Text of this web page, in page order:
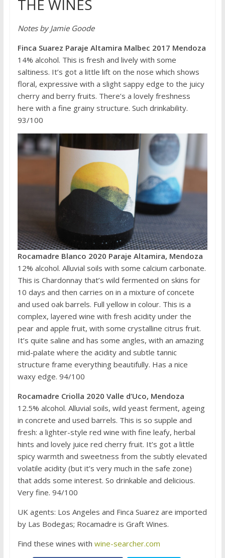
THE WINES
Notes by Jamie Goode
Finca Suarez Paraje Altamira Malbec 2017 Mendoza
14% alcohol. This is fresh and lively with some
saltiness. It’s got a little lift on the nose which shows
floral, expressive with a slight sappy edge to the juicy
cherry and berry fruits. There’s a lovely freshness
here with a fine grainy structure. Such drinkability.
93/100
Rocamadre Blanco 2020 Paraje Altamira, Mendoza
12% alcohol. Alluvial soils with some calcium carbonate.
This is Chardonnay that’s wild fermented on skins for
10 days and then carries on in a mixture of concete
and used oak barrels. Full yellow in colour. This is a
complex, layered wine with fresh acidity under the
pear and apple fruit, with some crystalline citrus fruit.
It’s quite saline and has some angles, with an amazing
mid-palate where the acidity and subtle tannic
structure frame everything beautifully. Has a nice
waxy edge. 94/100
Rocamadre Criolla 2020 Valle d’Uco, Mendoza
12.5% alcohol. Alluvial soils, wild yeast ferment, ageing
in concrete and used barrels. This is so supple and
fresh: a lighter-style red wine with fine leafy, herbal
hints and lovely juice red cherry fruit. It’s got a little
spicy warmth and sweetness from the subtly elevated
volatile acidity (but it’s very much in the safe zone)
that adds some interest. So drinkable and delicious.
Very fine. 94/100
UK agents: Los Angeles and Finca Suarez are imported
by Las Bodegas; Rocamadre is Graft Wines.
Find these wines with wine-searcher.com